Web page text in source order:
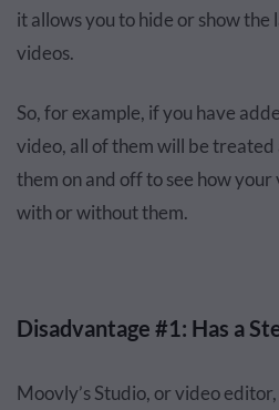
it allows you to hide or show
videos.
So, for example, if you have
video, all of them will be treated
them on and off to see how
with or without them.
Disadvantage #1: Has a
Moovly’s Studio, or video